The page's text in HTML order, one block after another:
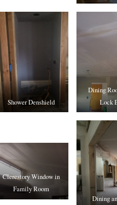
Shower Denshield
Dining
Lock
Clerestory Window in
Family Room
Dining